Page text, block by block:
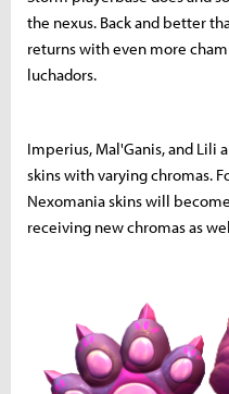
the nexus. Back and better
returns with even more
luchadors.
Imperius, Mal'Ganis, and Lili
skins with varying chromas.
Nexomania skins will
receiving new chromas as